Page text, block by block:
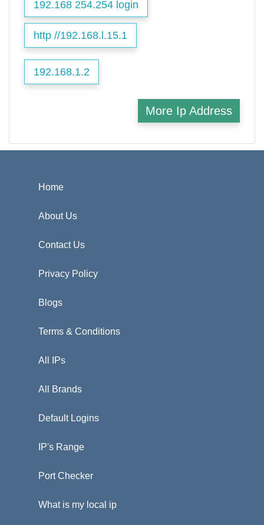
192.168 254.254 login
http //192.168.l.15.1
192.168.1.2
More Ip Address
Home
About Us
Contact Us
Privacy Policy
Blogs
Terms & Conditions
All IPs
All Brands
Default Logins
IP's Range
Port Checker
What is my local ip